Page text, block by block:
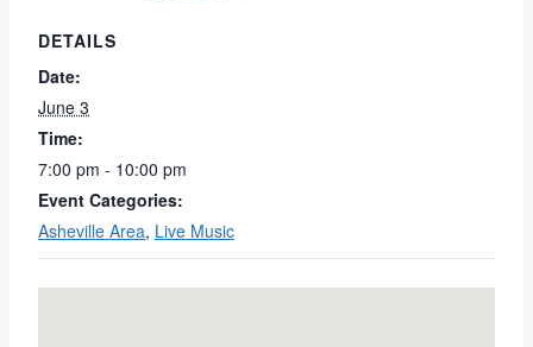
DETAILS
Date:
June 3
Time:
7:00 pm - 10:00 pm
Event Categories:
Asheville Area, Live Music